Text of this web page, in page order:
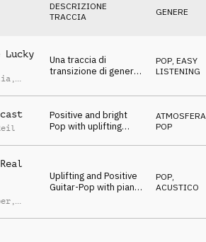
DESCRIZIONE
TRACCIA
GENERE
Lucky
,
Una traccia di
transizione di genere
leggera e spensierata
POP, EASY
LISTENING
Positive and bright
Pop with uplifting
groove
ATMOSFERA
POP
,
Uplifting and Positive
Guitar-Pop with piano
POP,
ACUSTICO